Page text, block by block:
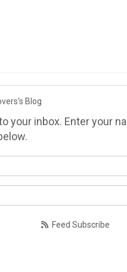
Blog
your inbox. Enter your
Feed Subscribe